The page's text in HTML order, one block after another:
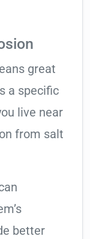
great
a specific
live near
from salt
better